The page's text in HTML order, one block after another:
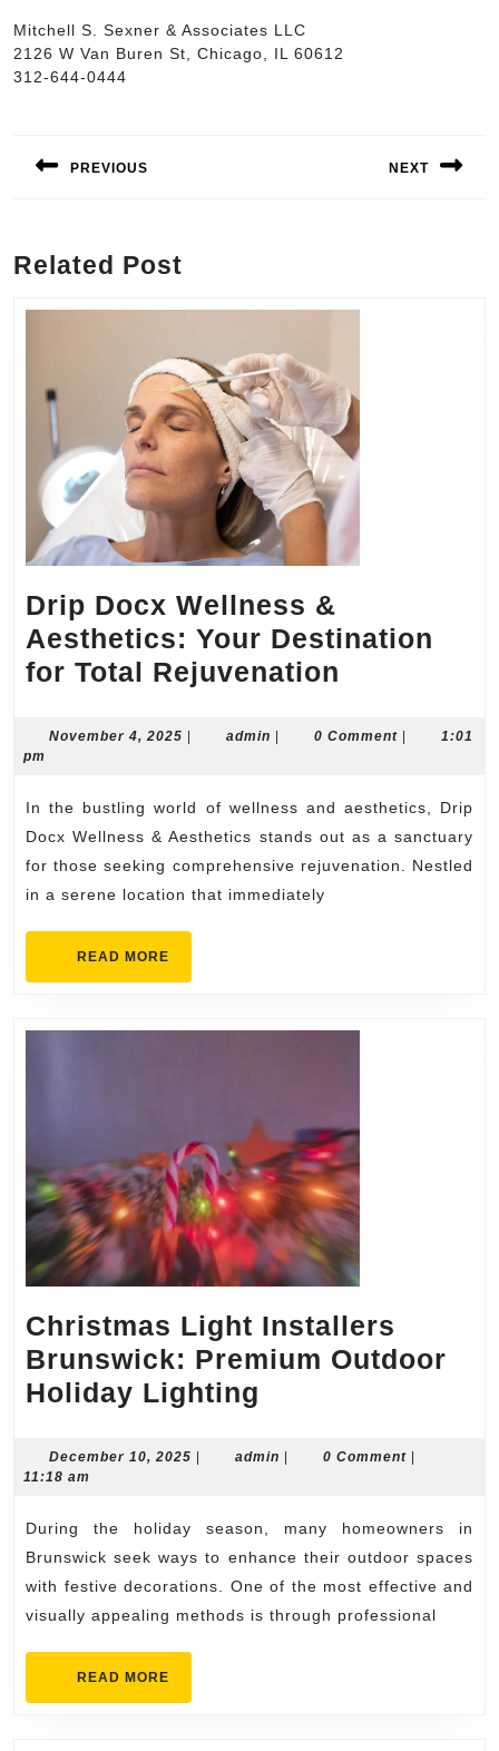
Mitchell S. Sexner & Associates LLC
2126 W Van Buren St, Chicago, IL 60612
312-644-0444
navigation
PREVIOUS NEXT
Related Post
Drip Docx Wellness &
Aesthetics: Your Destination
for Total Rejuvenation
Wellness
Aesthetics:
Your
November 4, 2025 November
| admin admin
| 0 Comment |
1:01
pm
In the bustling world of wellness and aesthetics, Drip
Docx Wellness & Aesthetics stands out as a sanctuary
for those seeking comprehensive rejuvenation. Nestled
in a serene location that immediately
READ MORE
MORE
Christmas Light Installers
Brunswick: Premium Outdoor
Holiday Lighting
Installers
Premium
Outdoor
Holiday
Lighting
December 10, 2025 December
admin admin0 Comment
11:18 am
During the holiday season, many homeowners in
Brunswick seek ways to enhance their outdoor spaces
with festive decorations. One of the most effective and
visually appealing methods is through professional
READ MORE
MORE